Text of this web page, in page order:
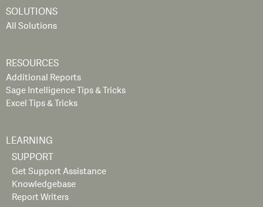
SOLUTIONS
All Solutions
RESOURCES
Additional Reports
Sage Intelligence Tips & Tricks
Excel Tips & Tricks
LEARNING
SUPPORT
Get Support Assistance
Knowledgebase
Report Writers